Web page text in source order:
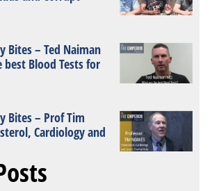
Bites – Ted Naiman
best Blood Tests for
Bites – Prof Tim
Cardiology and